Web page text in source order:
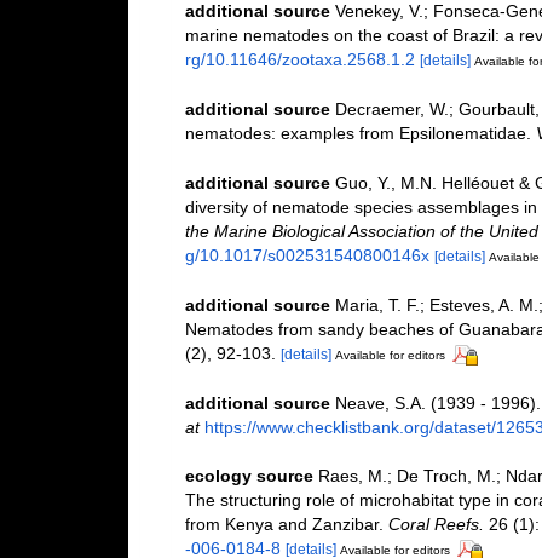
additional source Venekey, V.; Fonseca-
marine nematodes on the coast of Brazil: a
rg/10.11646/zootaxa.2568.1.2 [details] Available
additional source Decraemer, W.;
nematodes: examples from Epsilonematidae.
additional source Guo, Y., M.N. Helléouet &
diversity of nematode species assemblages
the Marine Biological Association of the
g/10.1017/s002531540800146x [details]
additional source Maria, T. F.; Esteves, A.
Nematodes from sandy beaches of
(2), 92-103.
[details] Available for editors
additional source Neave, S.A. (1939 -
at https://www.checklistbank.org/dataset/
ecology source Raes, M.; De Troch, M.;
The structuring role of microhabitat type in
from Kenya and Zanzibar. Coral Reefs. 26
-006-0184-8 [details] Available for editors